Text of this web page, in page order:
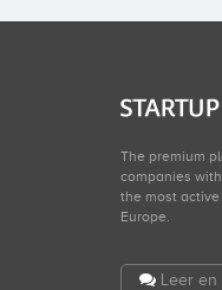
The premium
companies
the most
Europe.
Leer